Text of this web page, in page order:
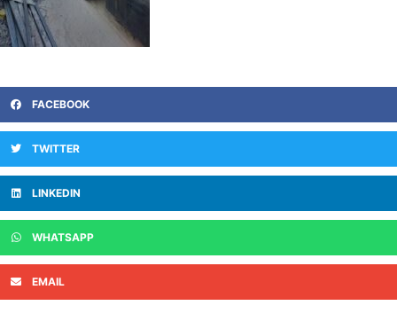
FACEBOOK
TWITTER
LINKEDIN
WHATSAPP
EMAIL